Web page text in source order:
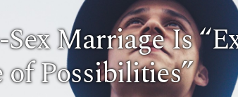
Sex Marriage Is
of Possibilities”